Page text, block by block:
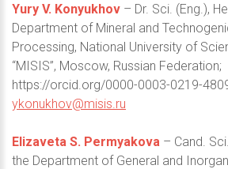
Yury V. Konyukhov – Dr. Sci. (Eng.),
Department of Mineral and
Processing, National University of
“MISIS”, Moscow, Russian Federation;
https://orcid.org/0000-0003-0219-
ykonukhov@misis.ru
Elizaveta S. Permyakova – Cand.
the Department of General and